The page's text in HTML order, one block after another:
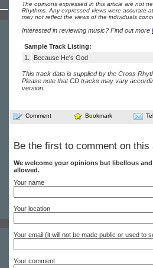
The opinions expressed in this article are not
Rhythms. Any expressed views were accurate
may not reflect the views of the individuals
Interested in reviewing music? Find out more
Sample Track Listing:
1.
Because He's God
This track data is supplied by the Cross
Please note that CD tracks may vary
version.
Comment Bookmark
Be the first to comment on this
We welcome your opinions but libellous
allowed.
Your name
Your location
Your email (it will not be made public or used to
Your comment